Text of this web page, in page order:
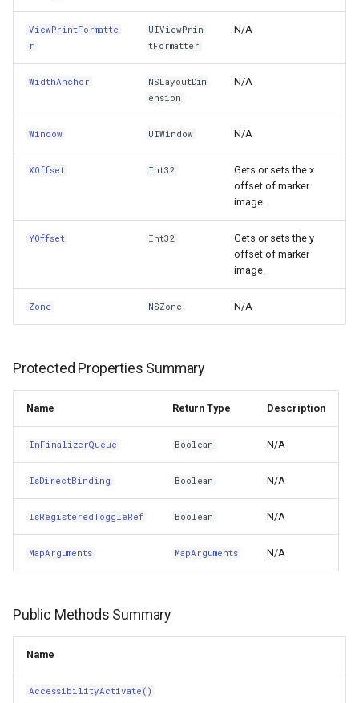
ConvertPointFromView(CGPoint,UIView)
ConvertPointToView(CGPoint,UIView)
ConvertRectFromView(CGRect,UIView)
ConvertRectToView(CGRect,UIView)
Copy()
Cut(NSObject)
DangerousRelease()
DangerousRetain()
DecodeRestorableState(NSCoder)
Delete(NSObject)
DidChange(NSKeyValueChange,NSIndexSet,NSString)
DidChange(NSString,NSKeyValueSetMutationKind,NSSet)
GoogleMapsPictureFormat
GpxFeatureLayer
GraticuleFeatureLayer
GridCell
GridDefinition
GridFeatureLayer
ViewPrintFormatte
r
UIViewPrin
tFormatter
N/A
WidthAnchor
NSLayoutDim
ension
N/A
Window UIWindow N/A
XOffset Int32
Gets or sets the x
offset of marker
image.
YOffset Int32
Gets or sets the y
offset of marker
image.
Zone NSZone N/A
Protected Properties Summary
Name Return Type Description
InFinalizerQueue Boolean N/A
IsDirectBinding Boolean N/A
IsRegisteredToggleRef Boolean N/A
MapArguments MapArguments N/A
Public Methods Summary
Name
AccessibilityActivate()